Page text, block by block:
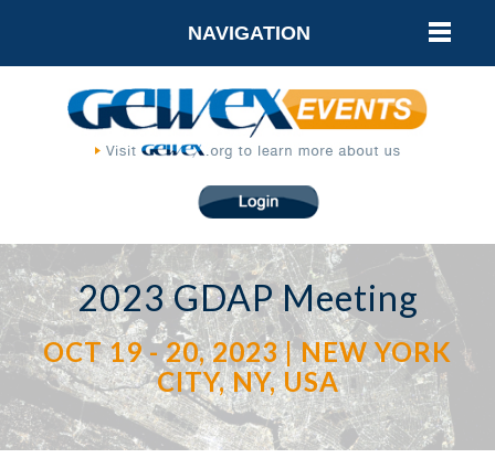
2023 GDAP Meeting
OCT 19 - 20, 2023 | NEW YORK
CITY, NY, USA
NAVIGATION